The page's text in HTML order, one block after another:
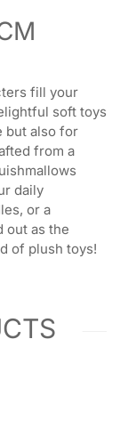
fill your
soft toys
but also for
from a
daily
or a
out as the
of plush toys!